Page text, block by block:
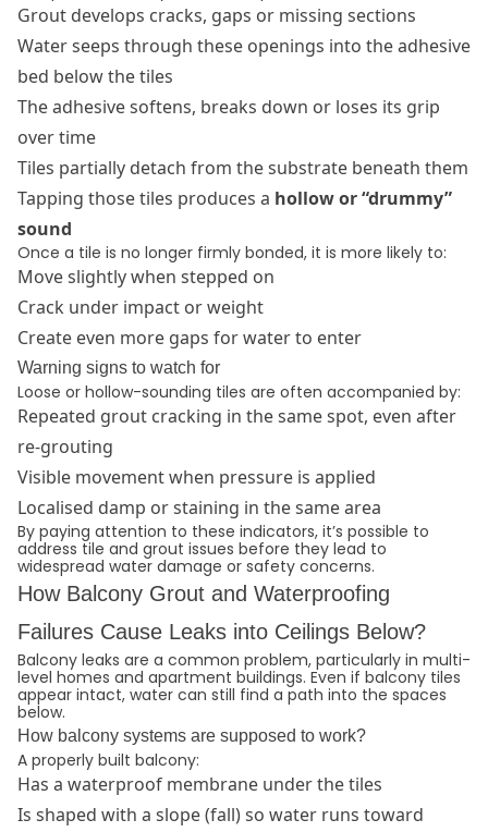
Grout develops cracks, gaps or missing sections
Water seeps through these openings into the adhesive
bed below the tiles
The adhesive softens, breaks down or loses its grip
over time
Tiles partially detach from the substrate beneath them
Tapping those tiles produces a hollow or “drummy”
sound
Once a tile is no longer firmly bonded, it is more likely to:
Move slightly when stepped on
Crack under impact or weight
Create even more gaps for water to enter
Warning signs to watch for
Loose or hollow-sounding tiles are often accompanied by:
Repeated grout cracking in the same spot, even after
re-grouting
Visible movement when pressure is applied
Localised damp or staining in the same area
By paying attention to these indicators, it’s possible to
address tile and grout issues before they lead to
widespread water damage or safety concerns.
How Balcony Grout and Waterproofing
Failures Cause Leaks into Ceilings Below?
Balcony leaks are a common problem, particularly in multi-
level homes and apartment buildings. Even if balcony tiles
appear intact, water can still find a path into the spaces
below.
How balcony systems are supposed to work?
A properly built balcony:
Has a waterproof membrane under the tiles
Is shaped with a slope (fall) so water runs toward